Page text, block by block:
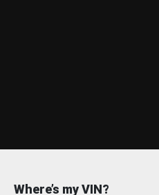
Where’s my VIN?